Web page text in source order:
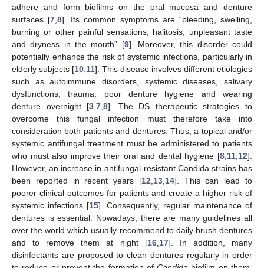
adhere and form biofilms on the oral mucosa and denture
surfaces [7 8]. Its common symptoms are “bleeding, swelling,
burning or other painful sensations, halitosis, unpleasant taste
and dryness in the mouth” [9]. Moreover, this disorder could
potentially enhance the risk of systemic infections, particularly in
elderly subjects [10 11]. This disease involves different etiologies
such as autoimmune disorders, systemic diseases, salivary
dysfunctions, trauma, poor denture hygiene and wearing
denture overnight [3 ,7 ,8]. The DS therapeutic strategies to
overcome this fungal infection must therefore take into
consideration both patients and dentures. Thus, a topical and/or
systemic antifungal treatment must be administered to patients
who must also improve their oral and dental hygiene [8 11 12].
However, an increase in antifungal-resistant Candida strains has
been reported in recent years [12 13, 14]. This can lead to
poorer clinical outcomes for patients and create a higher risk of
systemic infections [15]. Consequently, regular maintenance of
dentures is essential. Nowadays, there are many guidelines all
over the world which usually recommend to daily brush dentures
and to remove them at night [16, 17]. In addition, many
disinfectants are proposed to clean dentures regularly in order